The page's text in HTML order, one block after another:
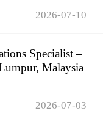
2026-07-10
Specialist –
Malaysia
2026-07-03